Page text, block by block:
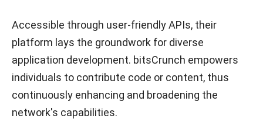
Accessible through user-friendly APIs, their
platform lays the groundwork for diverse
application development. bitsCrunch empowers
individuals to contribute code or content, thus
continuously enhancing and broadening the
network's capabilities.